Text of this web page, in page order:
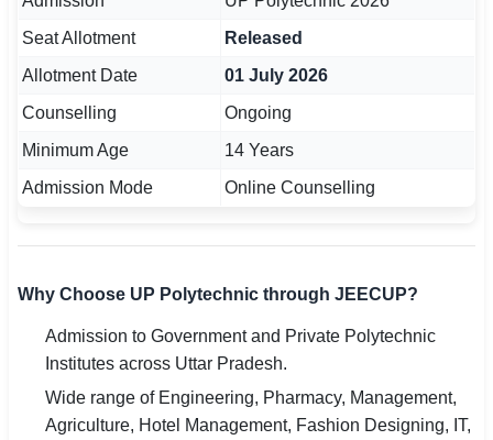
Seat Allotment
Released
Allotment Date
01 July 2026
Counselling
Ongoing
Minimum Age
14 Years
Admission Mode
Online Counselling
Why Choose UP Polytechnic through JEECUP?
Admission to Government and Private Polytechnic
Institutes across Uttar Pradesh.
Wide range of Engineering, Pharmacy, Management,
Agriculture, Hotel Management, Fashion Designing, IT,